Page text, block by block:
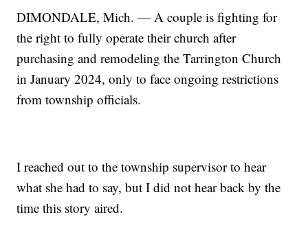
DIMONDALE, Mich. — A couple is fighting for
the right to fully operate their church after
purchasing and remodeling the Tarrington Church
in January 2024, only to face ongoing restrictions
from township officials.
I reached out to the township supervisor to hear
what she had to say, but I did not hear back by the
time this story aired.